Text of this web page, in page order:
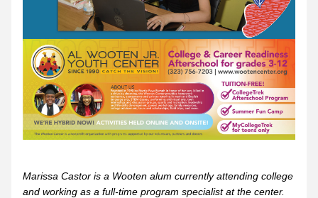
Marissa Castor is a Wooten alum currently attending college
and working as a full-time program specialist at the center.